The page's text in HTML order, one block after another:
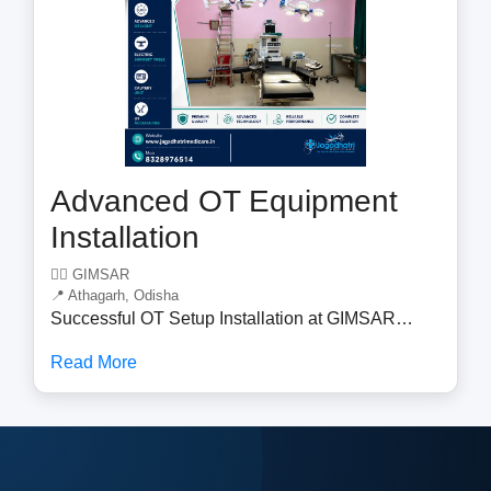
care and operational efficiency.
Advanced OT Equipment
Installation
🧑‍⚕️ GIMSAR
📍 Athagarh, Odisha
Successful OT Setup Installation at GIMSAR
successful installation of a complete Operation
Theatre (OT) Setup at GIMSAR . The project was
completed with a commitment to quality, precision,
Read More